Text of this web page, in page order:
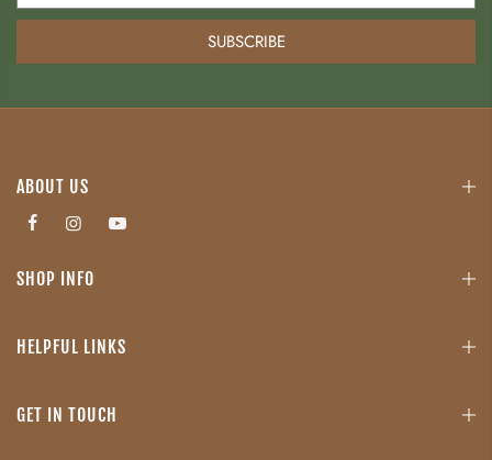
SUBSCRIBE
ABOUT US
SHOP INFO
HELPFUL LINKS
GET IN TOUCH